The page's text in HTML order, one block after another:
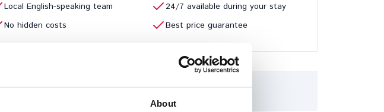
About
Local English-speaking team
24/7 available during your stay
No hidden costs Best price guarantee